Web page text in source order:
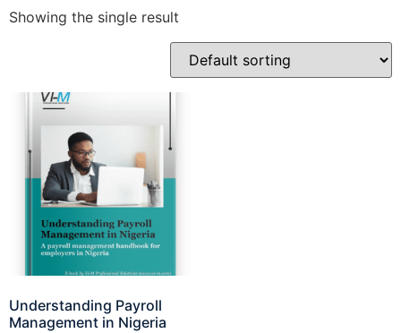
Showing the single result
Understanding Payroll
Management in Nigeria